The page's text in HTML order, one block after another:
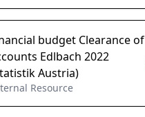
budget Clearance of
Edlbach 2022
Austria)
Resource